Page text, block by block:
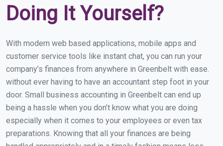
Doing It Yourself?
With modern web based applications, mobile apps and
customer service tools like instant chat, you can run your
company’s finances from anywhere in Greenbelt with ease.
without ever having to have an accountant step foot in your
door. Small business accounting in Greenbelt can end up
being a hassle when you don’t know what you are doing
especially when it comes to your employees or even tax
preparations. Knowing that all your finances are being